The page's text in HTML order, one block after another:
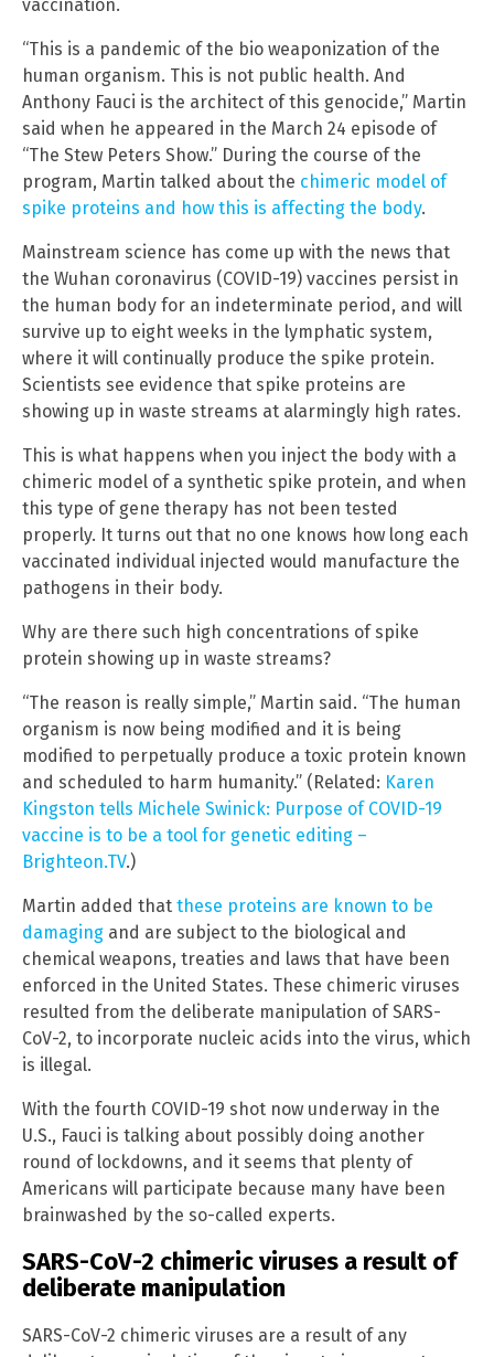
vaccination.
“This is a pandemic of the bio weaponization of the
human organism. This is not public health. And
Anthony Fauci is the architect of this genocide,” Martin
said when he appeared in the March 24 episode of
“The Stew Peters Show.” During the course of the
program, Martin talked about the chimeric model of
spike proteins and how this is affecting the body.
Mainstream science has come up with the news that
the Wuhan coronavirus (COVID-19) vaccines persist in
the human body for an indeterminate period, and will
survive up to eight weeks in the lymphatic system,
where it will continually produce the spike protein.
Scientists see evidence that spike proteins are
showing up in waste streams at alarmingly high rates.
This is what happens when you inject the body with a
chimeric model of a synthetic spike protein, and when
this type of gene therapy has not been tested
properly. It turns out that no one knows how long each
vaccinated individual injected would manufacture the
pathogens in their body.
Why are there such high concentrations of spike
protein showing up in waste streams?
“The reason is really simple,” Martin said. “The human
organism is now being modified and it is being
modified to perpetually produce a toxic protein known
and scheduled to harm humanity.” (Related: Karen
Kingston tells Michele Swinick: Purpose of COVID-19
vaccine is to be a tool for genetic editing –
Brighteon.TV.)
Martin added that these proteins are known to be
damaging and are subject to the biological and
chemical weapons, treaties and laws that have been
enforced in the United States. These chimeric viruses
resulted from the deliberate manipulation of SARS-
CoV-2, to incorporate nucleic acids into the virus, which
is illegal.
With the fourth COVID-19 shot now underway in the
U.S., Fauci is talking about possibly doing another
round of lockdowns, and it seems that plenty of
Americans will participate because many have been
brainwashed by the so-called experts.
SARS-CoV-2 chimeric viruses a result of
deliberate manipulation
SARS-CoV-2 chimeric viruses are a result of any